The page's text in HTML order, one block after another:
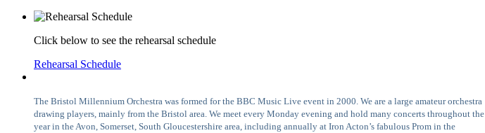
Click below to see the rehearsal schedule
Rehearsal Schedule
The Bristol Millennium Orchestra was formed for the BBC Music Live event in 2000. We are a large amateur orchestra
drawing players, mainly from the Bristol area. We meet every Monday evening and hold many concerts throughout the
year in the Avon, Somerset, South Gloucestershire area, including annually at Iron Acton’s fabulous Prom in the